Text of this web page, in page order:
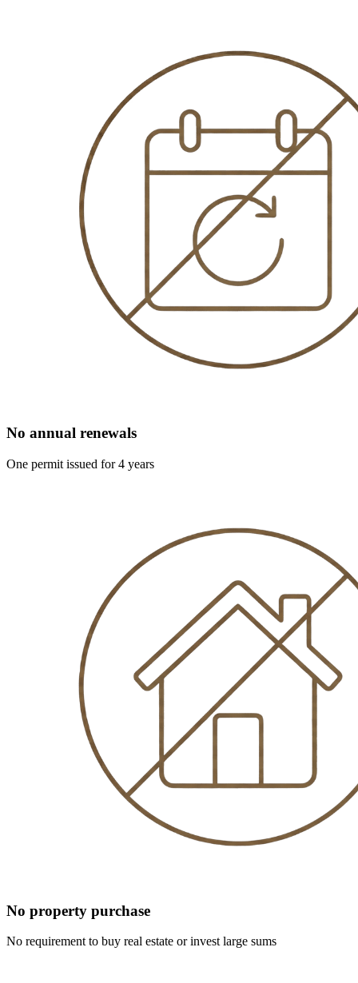
No annual renewals
One permit issued for 4 years
No property purchase
No requirement to buy real estate or invest large sums